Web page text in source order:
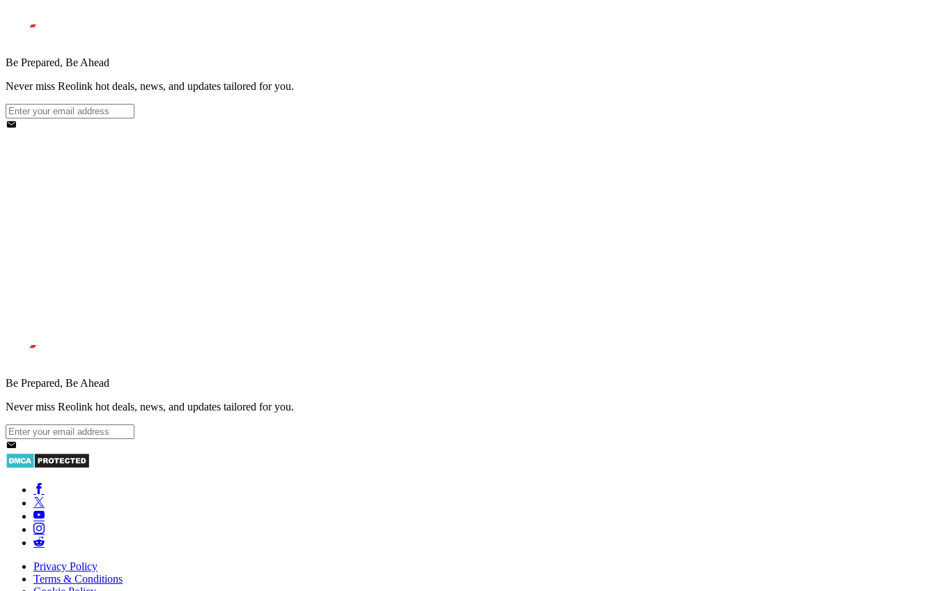
Be Prepared, Be Ahead
Never miss Reolink hot deals, news, and updates tailored for you.
Be Prepared, Be Ahead
Never miss Reolink hot deals, news, and updates tailored for you.
Privacy Policy
Terms & Conditions